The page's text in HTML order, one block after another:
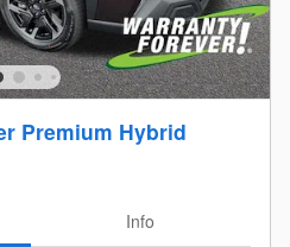
Premium Hybrid
Info